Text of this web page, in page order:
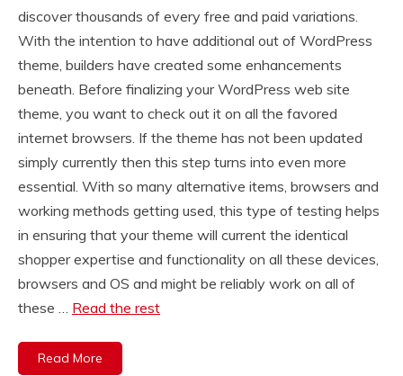
discover thousands of every free and paid variations.
With the intention to have additional out of WordPress
theme, builders have created some enhancements
beneath. Before finalizing your WordPress web site
theme, you want to check out it on all the favored
internet browsers. If the theme has not been updated
simply currently then this step turns into even more
essential. With so many alternative items, browsers and
working methods getting used, this type of testing helps
in ensuring that your theme will current the identical
shopper expertise and functionality on all these devices,
browsers and OS and might be reliably work on all of
these … Read the rest
Read More